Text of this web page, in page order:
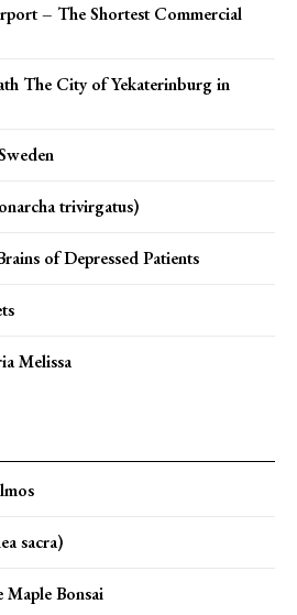
– The Shortest Commercial
The City of Yekaterinburg in
trivirgatus)
of Depressed Patients
Melissa
sacra)
Maple Bonsai